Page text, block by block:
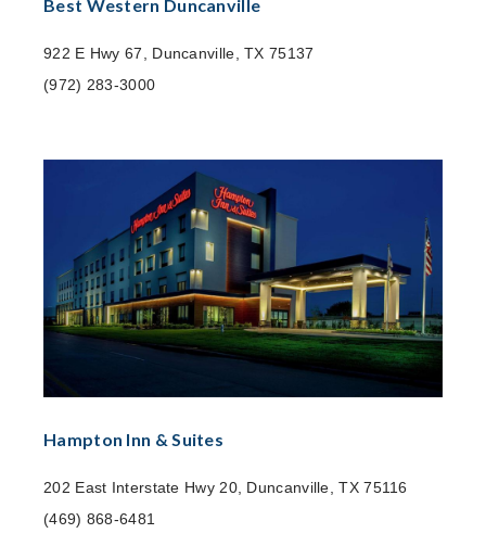
Best Western Duncanville
922 E Hwy 67, Duncanville, TX 75137
(972) 283-3000
Hampton Inn & Suites
202 East Interstate Hwy 20, Duncanville, TX 75116
(469) 868-6481